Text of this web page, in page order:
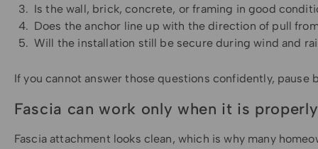
Is the wall, brick, concrete, or framing in good
Does the anchor line up with the direction of pull
Will the installation still be secure during wind and
If you cannot answer those questions confidently,
Fascia can work only when it is
Fascia attachment looks clean, which is why many